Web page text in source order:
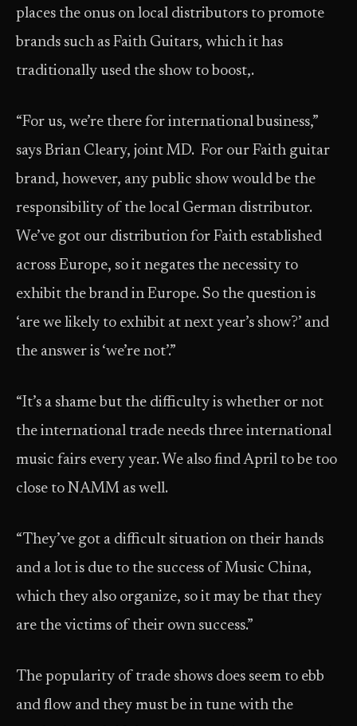
places the onus on local distributors to promote
brands such as Faith Guitars, which it has
traditionally used the show to boost,.
“For us, we’re there for international business,”
says Brian Cleary, joint MD. For our Faith guitar
brand, however, any public show would be the
responsibility of the local German distributor.
We’ve got our distribution for Faith established
across Europe, so it negates the necessity to
exhibit the brand in Europe. So the question is
‘are we likely to exhibit at next year’s show?’ and
the answer is ‘we’re not’.”
“It’s a shame but the difficulty is whether or not
the international trade needs three international
music fairs every year. We also find April to be too
close to NAMM as well.
“They’ve got a difficult situation on their hands
and a lot is due to the success of Music China,
which they also organize, so it may be that they
are the victims of their own success.”
The popularity of trade shows does seem to ebb
and flow and they must be in tune with the